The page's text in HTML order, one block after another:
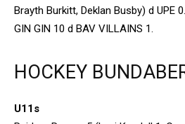
Brayth Burkitt, Deklan Busby) d UPE 0.
GIN GIN 10 d BAV VILLAINS 1.
HOCKEY
U11s